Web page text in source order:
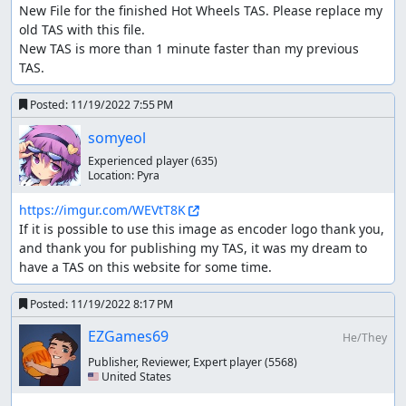
then score 100k-150k points to unlock faster Vehicles and
Gears.
Routing and planning the 100% category just takes way
too long, two hours of the same tracks and nevermind the
routing and planning for RNG...
So any% category it is.
Tricks
Perfect Start
You probably know this trick from racing games such as
mario kart, simply wait for the lights to turn yellow and
press x so your speed bar is around half full.
Bouncing
When the R2 button is pressed while you are in car form,
your vehicle will jump into the air, keeping the speed you
had before you jumped off. Upon landing, you will lose a
New File for the finished Hot Wheels TAS. Please replace my
old TAS with this file.
New TAS is more than 1 minute faster than my previous
TAS.
Posted: 11/19/2022 7:55 PM
somyeol
Experienced player(635)
Location: Pyra
https://imgur.com/WEVtT8K
If it is possible to use this image as encoder logo thank you,
and thank you for publishing my TAS, it was my dream to
have a TAS on this website for some time.
Posted: 11/19/2022 8:17 PM
EZGames69
He/They
Publisher, Reviewer, Expert player(5568)
🇺🇸 United States